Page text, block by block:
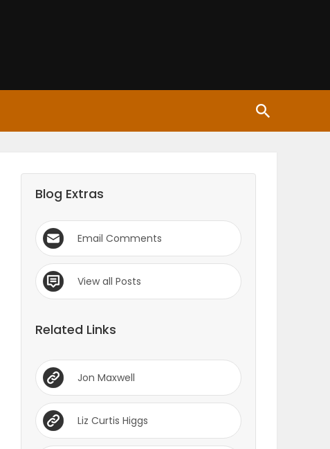
Blog Extras
Email Comments
View all Posts
Related Links
Jon Maxwell
Liz Curtis Higgs